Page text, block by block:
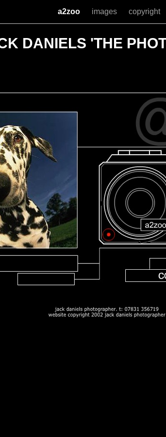
a2zoo images copyright
DANIELS 'THE